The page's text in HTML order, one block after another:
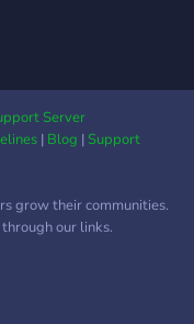
Server
| Blog |Support
grow their communities.
our links.